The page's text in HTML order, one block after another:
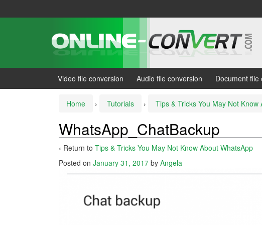
Video file conversion Audio file conversion Document file
Home › Tutorials › Tips & Tricks You May Not Know
WhatsApp_ChatBackup
‹ Return to Tips & Tricks You May Not Know About WhatsApp
Posted on January 31, 2017 by Angela